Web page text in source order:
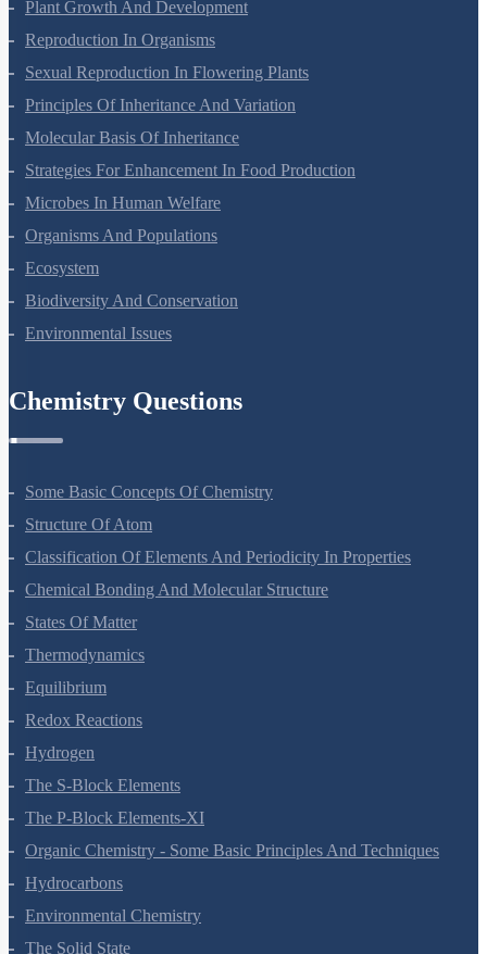
Plant Growth And Development
Reproduction In Organisms
Sexual Reproduction In Flowering Plants
Principles Of Inheritance And Variation
Molecular Basis Of Inheritance
Strategies For Enhancement In Food Production
Microbes In Human Welfare
Organisms And Populations
Ecosystem
Biodiversity And Conservation
Some Basic Concepts Of Chemistry
Structure Of Atom
Classification Of Elements And Periodicity In Properties
Chemical Bonding And Molecular Structure
States Of Matter
Thermodynamics
Equilibrium
Redox Reactions
Hydrogen
The S-Block Elements
The P-Block Elements-XI
Organic Chemistry - Some Basic Principles And Techniques
Hydrocarbons
Environmental Chemistry